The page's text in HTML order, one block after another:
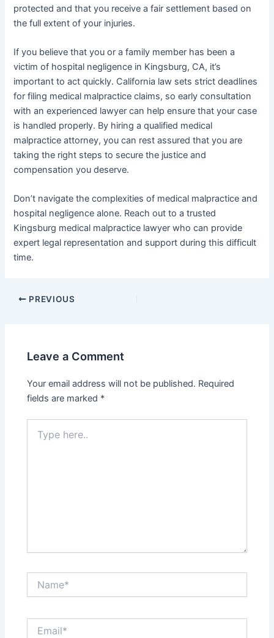
protected and that you receive a fair settlement based on
the full extent of your injuries.
If you believe that you or a family member has been a
victim of hospital negligence in Kingsburg, CA, it’s
important to act quickly. California law sets strict deadlines
for filing medical malpractice claims, so early consultation
with an experienced lawyer can help ensure that your case
is handled properly. By hiring a qualified medical
malpractice attorney, you can rest assured that you are
taking the right steps to secure the justice and
compensation you deserve.
Don’t navigate the complexities of medical malpractice and
hospital negligence alone. Reach out to a trusted
Kingsburg medical malpractice lawyer who can provide
expert legal representation and support during this difficult
time.
PREVIOUS
Leave a Comment
Your email address will not be published. Required
fields are marked *
here..